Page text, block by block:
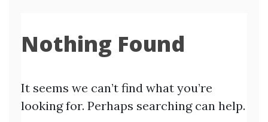
Nothing Found
It seems we can’t find what you’re
looking for. Perhaps searching can help.